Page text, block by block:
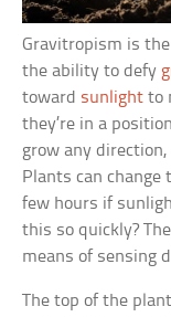
Gravitropism is
the ability to defy
toward sunlight to
they’re in a
grow any
Plants can
few hours if
this so quickly?
means of sensing
The top of the